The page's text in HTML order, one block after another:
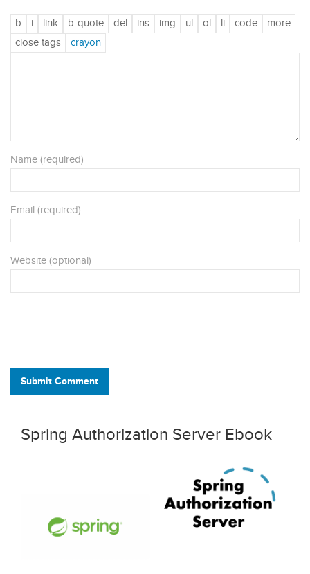
Name (required)
Email (required)
Website (optional)
Submit Comment
Spring Authorization Server Ebook